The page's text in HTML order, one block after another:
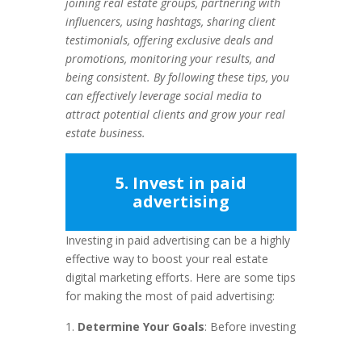
influencers, using hashtags, sharing client
testimonials, offering exclusive deals and
promotions, monitoring your results, and
being consistent. By following these tips, you
can effectively leverage social media to
attract potential clients and grow your real
estate business.
5. Invest in paid
advertising
Investing in paid advertising can be a highly
effective way to boost your real estate
digital marketing efforts. Here are some tips
for making the most of paid advertising:
Determine Your Goals: Before investing